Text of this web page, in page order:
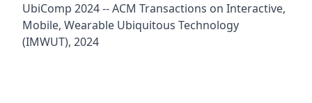
UbiComp 2024 -- ACM Transactions on Interactive,
Mobile, Wearable Ubiquitous Technology
(IMWUT), 2024